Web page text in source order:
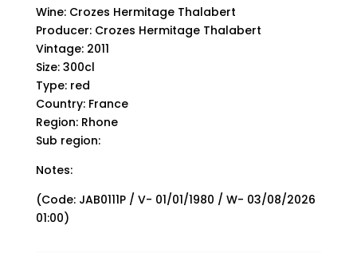
Wine: Crozes Hermitage Thalabert
Producer: Crozes Hermitage Thalabert
Vintage: 2011
Size: 300cl
Type: red
Country: France
Region: Rhone
Sub region:
Notes:
(Code: JAB0111P / V- 01/01/1980 / W- 03/08/2026
01:00)